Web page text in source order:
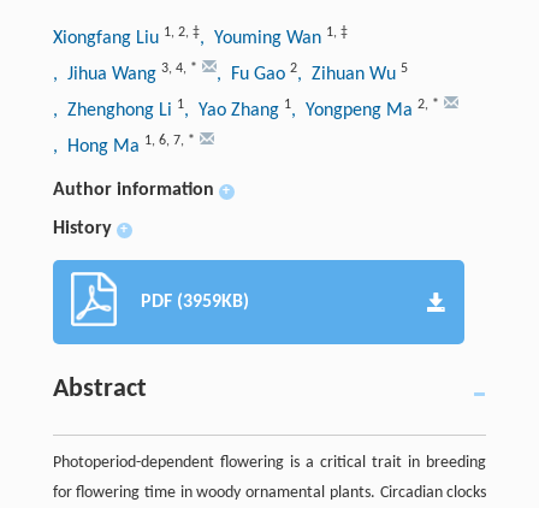
Xiongfang Liu 1, 2, ‡, Youming Wan 1, ‡
, Jihua Wang 3, 4, * , Fu Gao 2, Zihuan Wu 5
, Zhenghong Li 1, Yao Zhang 1, Yongpeng Ma 2, *
, Hong Ma 1, 6, 7, *
Author information +
History +
PDF (3959KB)
Abstract
Photoperiod-dependent flowering is a critical trait in breeding
for flowering time in woody ornamental plants. Circadian clocks